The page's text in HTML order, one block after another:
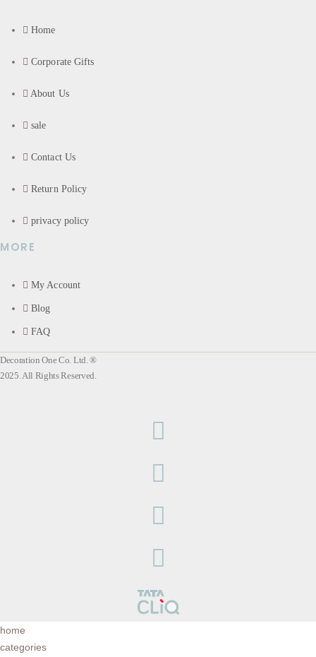
Home
Corporate Gifts
About Us
sale
Contact Us
Return Policy
privacy policy
MORE
My Account
Blog
FAQ
Decoration One Co. Ltd. ®
2025. All Rights Reserved.
home
categories